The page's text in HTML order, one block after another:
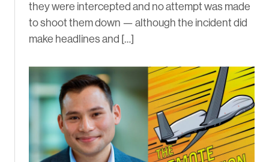
they were intercepted and no attempt was made
to shoot them down — although the incident did
make headlines and […]